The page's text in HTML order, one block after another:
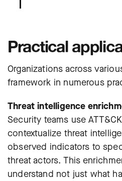
Practical
Organizations across
framework in numerous
Threat intelligence
Security teams use
contextualize threat
observed indicators to
threat actors. This
understand not just what